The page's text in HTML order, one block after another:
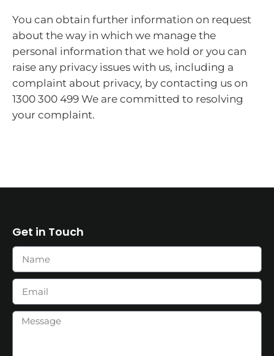
You can obtain further information on request
about the way in which we manage the
personal information that we hold or you can
raise any privacy issues with us, including a
complaint about privacy, by contacting us on
1300 300 499 We are committed to resolving
your complaint.
Get in Touch